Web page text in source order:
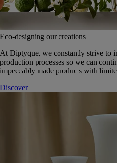
Eco-designing our creations
At Diptyque, we constantly strive to
production processes so we can
impeccably made products with
Discover